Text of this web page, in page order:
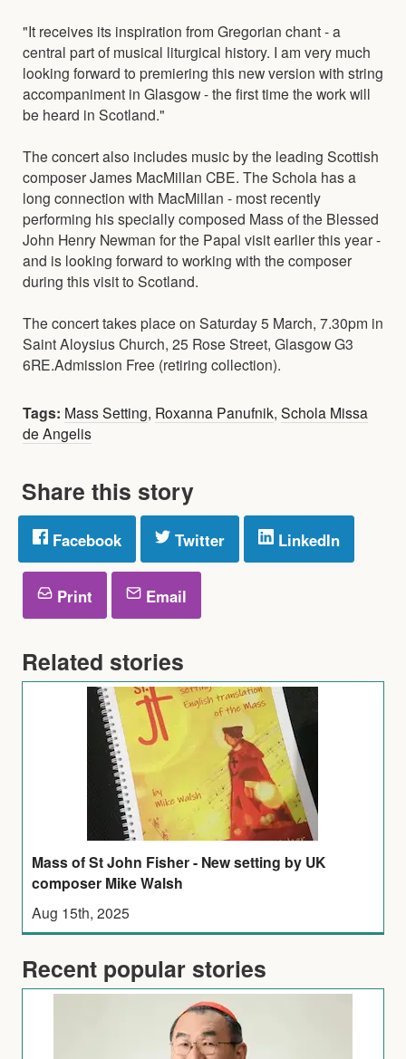
"It receives its inspiration from Gregorian chant - a
central part of musical liturgical history. I am very much
looking forward to premiering this new version with string
accompaniment in Glasgow - the first time the work will
be heard in Scotland."
The concert also includes music by the leading Scottish
composer James MacMillan CBE. The Schola has a
long connection with MacMillan - most recently
performing his specially composed Mass of the Blessed
John Henry Newman for the Papal visit earlier this year -
and is looking forward to working with the composer
during this visit to Scotland.
The concert takes place on Saturday 5 March, 7.30pm in
Saint Aloysius Church, 25 Rose Street, Glasgow G3
6RE.Admission Free (retiring collection).
Tags: Mass Setting, Roxanna Panufnik, Schola Missa
de Angelis
Share this story
Facebook Twitter LinkedIn
Print Email
Related stories
Mass of St John Fisher - New setting by UK
composer Mike Walsh
Aug 15th, 2025
Recent popular stories